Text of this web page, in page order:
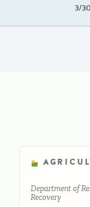
Date 3/
Department of
Recovery